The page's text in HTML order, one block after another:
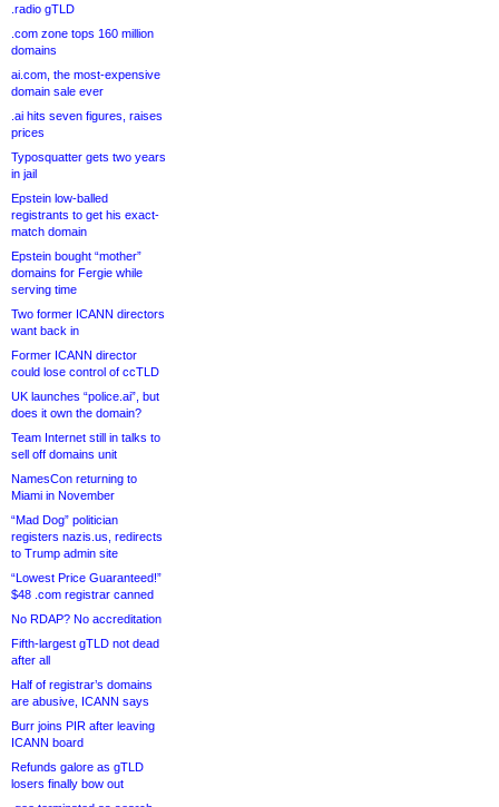
.radio gTLD
.com zone tops 160 million
domains
ai.com, the most-expensive
domain sale ever
.ai hits seven figures, raises
prices
Typosquatter gets two years
in jail
Epstein low-balled
registrants to get his exact-
match domain
Epstein bought “mother”
domains for Fergie while
serving time
Two former ICANN directors
want back in
Former ICANN director
could lose control of ccTLD
UK launches “police.ai”, but
does it own the domain?
Team Internet still in talks to
sell off domains unit
NamesCon returning to
Miami in November
“Mad Dog” politician
registers nazis.us, redirects
to Trump admin site
“Lowest Price Guaranteed!”
$48 .com registrar canned
No RDAP? No accreditation
Fifth-largest gTLD not dead
after all
Half of registrar’s domains
are abusive, ICANN says
Burr joins PIR after leaving
ICANN board
Refunds galore as gTLD
losers finally bow out